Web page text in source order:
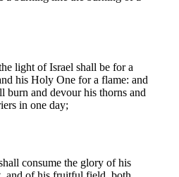
light of Israel shall be for a
his Holy One for a flame: and
burn and devour his thorns and
in one day;
consume the glory of his